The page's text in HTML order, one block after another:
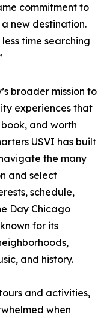
commitment to
new destination.
time searching
broader mission to
experiences that
and worth
USVI has built
the many
and select
schedule,
Day Chicago
for its
and history.
and activities,
when